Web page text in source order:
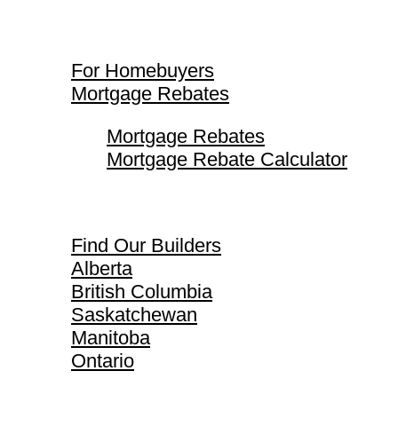
For Homebuyers
Mortgage Rebates
Mortgage Rebates
Mortgage Rebate Calculator
Find Our Builders
Alberta
British Columbia
Saskatchewan
Manitoba
Ontario